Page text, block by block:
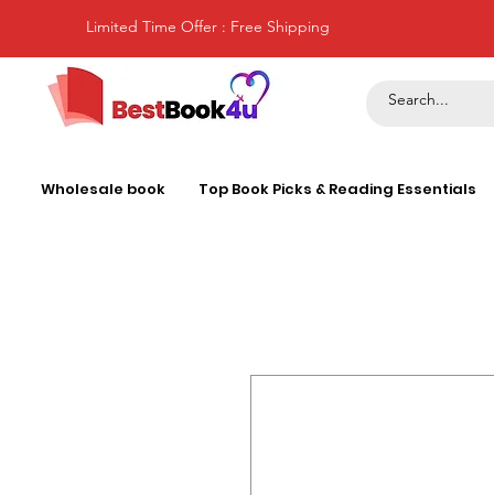
Limited Time Offer : Free Shipping
Wholesale book Top Book Picks & Reading Essentials